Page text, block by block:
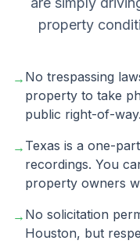
property
→ No trespassing
property to take
public right-of-way.
→ Texas is a one-
recordings. You
property owners
→ No solicitation
Houston, but